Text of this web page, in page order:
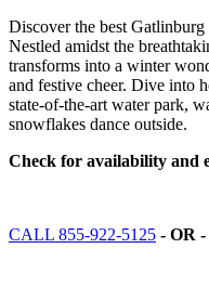
Discover the best
Nestled amidst the
transforms into a winter
and festive cheer. Dive into
state-of-the-art water park,
snowflakes dance outside.
Check for availability and
CALL 855-922-5125 - OR -